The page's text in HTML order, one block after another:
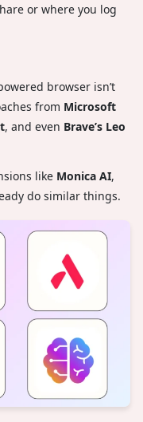
or where you log
browser isn’t
from Microsoft
, and even Brave’s Leo
like Monica AI,
do similar things.